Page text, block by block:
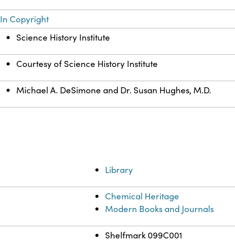
In Copyright
Science History Institute
Courtesy of Science History Institute
Michael A. DeSimone and Dr. Susan Hughes, M.D.
Library
Chemical Heritage
Modern Books and Journals
Shelfmark 099C001